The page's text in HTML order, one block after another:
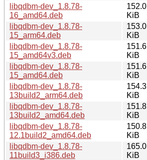
libqdbm-dev_1.8.78-
16_amd64.deb
152.0
KiB
libqdbm-dev_1.8.78-
15_arm64.deb
153.0
KiB
libqdbm-dev_1.8.78-
15_amd64v3.deb
151.6
KiB
libqdbm-dev_1.8.78-
15_amd64.deb
151.6
KiB
libqdbm-dev_1.8.78-
13build2_arm64.deb
154.3
KiB
libqdbm-dev_1.8.78-
13build2_amd64.deb
151.8
KiB
libqdbm-dev_1.8.78-
12.1build2_amd64.deb
150.8
KiB
libqdbm-dev_1.8.78-
11build3_i386.deb
165.0
KiB